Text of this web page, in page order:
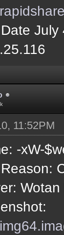
July
11:52PM
-xW-
Wotan